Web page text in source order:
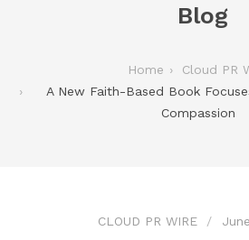
Blog
Home
Cloud PR
A New Faith-Based Book
Compassion
CLOUD PR WIRE